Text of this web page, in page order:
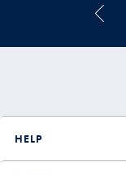
HELP